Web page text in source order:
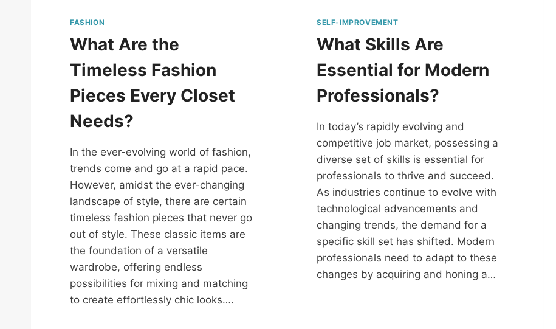
FASHION
What Are the
Timeless Fashion
Pieces Every Closet
Needs?
In the ever-evolving world of fashion,
trends come and go at a rapid pace.
However, amidst the ever-changing
landscape of style, there are certain
timeless fashion pieces that never go
out of style. These classic items are
the foundation of a versatile
wardrobe, offering endless
possibilities for mixing and matching
to create effortlessly chic looks….
SELF-IMPROVEMENT
What Skills Are
Essential for Modern
Professionals?
In today’s rapidly evolving and
competitive job market, possessing a
diverse set of skills is essential for
professionals to thrive and succeed.
As industries continue to evolve with
technological advancements and
changing trends, the demand for a
specific skill set has shifted. Modern
professionals need to adapt to these
changes by acquiring and honing a…